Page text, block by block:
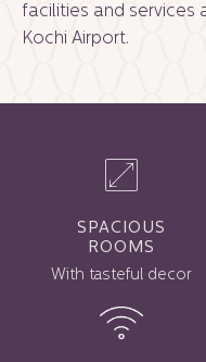
facilities and services
Kochi Airport.
SPACIOUS
ROOMS
With tasteful decor